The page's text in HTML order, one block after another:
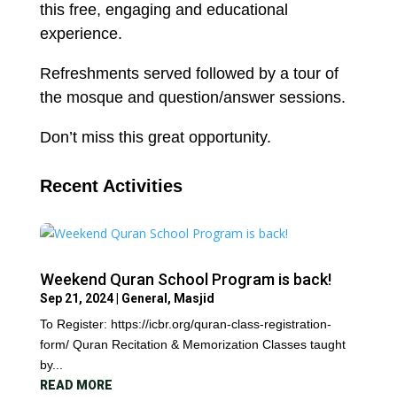
this free, engaging and educational
experience.
Refreshments served followed by a tour of
the mosque and question/answer sessions.
Don’t miss this great opportunity.
Recent Activities
Weekend Quran School Program is back!
Sep 21, 2024| General , Masjid
To Register: https://icbr.org/quran-class-registration-
form/ Quran Recitation & Memorization Classes taught
by...
READ MORE